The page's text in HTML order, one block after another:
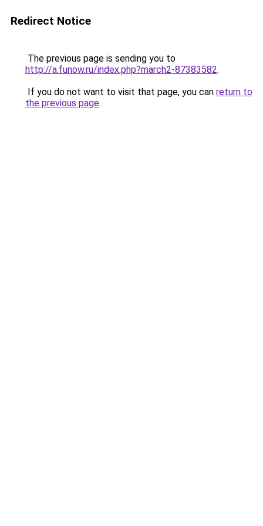
Redirect Notice
The previous page is sending you to
http://a.funow.ru/index.php?march2-87383582.
If you do not want to visit that page, you can return to
the previous page.